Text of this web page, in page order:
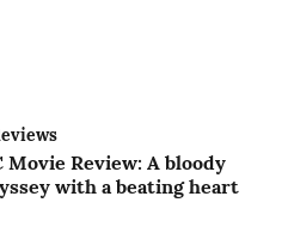
Movie Review: A bloody
with a beating heart